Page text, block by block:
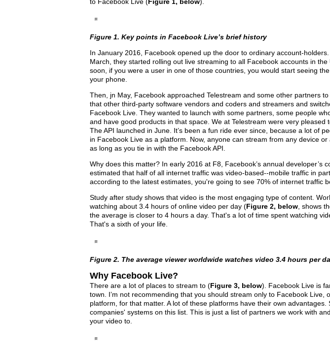
Figure 1. Key points in Facebook Live’s brief history
In January 2016, Facebook opened up the door to ordinary account-
March, they started rolling out live streaming to all Facebook accounts in
soon, if you were a user in one of those countries, you would start seeing
your phone.
Then, jn May, Facebook approached Telestream and some other partners
that other third-party software vendors and coders and streamers and
Facebook Live. They wanted to launch with some partners, some people
and have good products in that space. We at Telestream were very pleased
The API launched in June. It’s been a fun ride ever since, because a lot of
in Facebook Live as a platform. Now, anyone can stream from any device or
as long as you tie in with the Facebook API.
Why does this matter? In early 2016 at F8, Facebook’s annual developer’s
estimated that half of all internet traffic was video-based--mobile traffic in
according to the latest estimates, you're going to see 70% of internet traffic
Study after study shows that video is the most engaging type of content.
watching about 3.4 hours of online video per day (Figure 2, below , shows
the average is closer to 4 hours a day. That's a lot of time spent watching
That's a sixth of your life.
Figure 2. The average viewer worldwide watches video 3.4 hours per
Why Facebook Live?
There are a lot of places to stream to (Figure 3, below). Facebook Live is
town. I’m not recommending that you should stream only to Facebook Live,
platform, for that matter. A lot of these platforms have their own
companies' systems on this list. This is just a list of partners we work with
your video to.